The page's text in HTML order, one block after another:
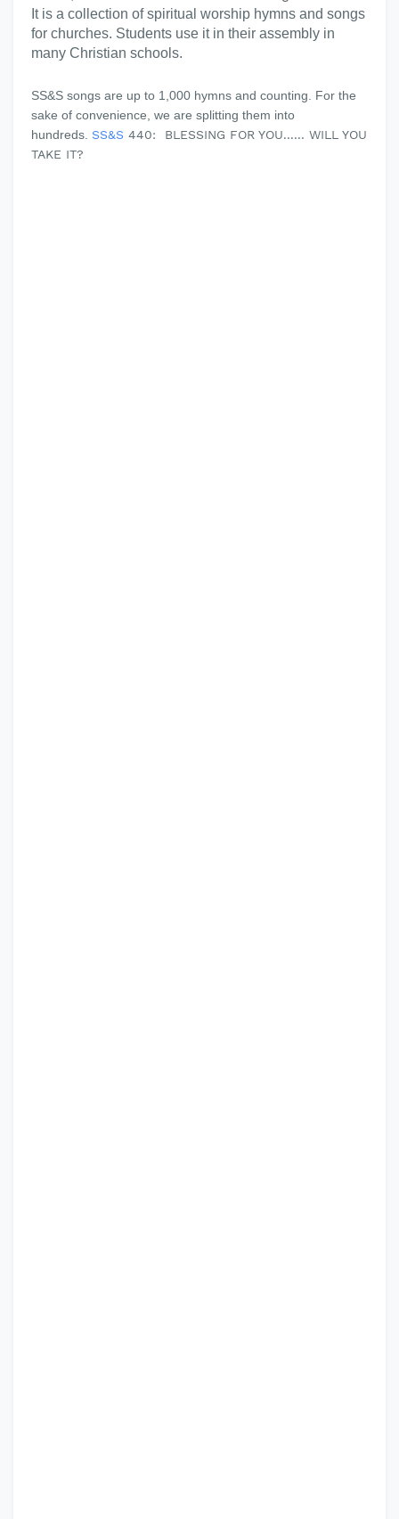
It is a collection of spiritual worship hymns and songs
for churches. Students use it in their assembly in
many Christian schools.
SS&S songs are up to 1,000 hymns and counting. For the
sake of convenience, we are splitting them into
hundreds. SS&S 440: BLESSING FOR YOU...... WILL YOU
TAKE IT?